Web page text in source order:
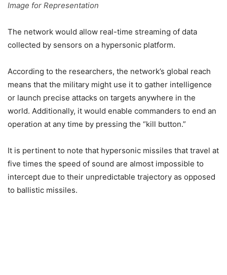
Image for Representation
The network would allow real-time streaming of data
collected by sensors on a hypersonic platform.
According to the researchers, the network’s global reach
means that the military might use it to gather intelligence
or launch precise attacks on targets anywhere in the
world. Additionally, it would enable commanders to end an
operation at any time by pressing the “kill button.”
It is pertinent to note that hypersonic missiles that travel at
five times the speed of sound are almost impossible to
intercept due to their unpredictable trajectory as opposed
to ballistic missiles.